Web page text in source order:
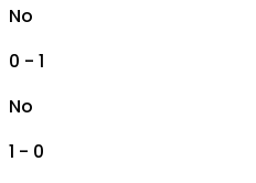
No
0 - 1
No
1 - 0